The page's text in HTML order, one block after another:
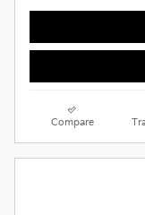
Compare